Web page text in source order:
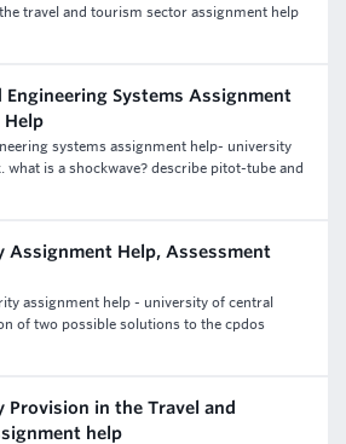
travel and tourism sector assignment help
Engineering Systems Assignment
Help
systems assignment help- university
what is a shockwave? describe pitot-tube and
Assignment Help, Assessment
assignment help - university of central
of two possible solutions to the cpdos
in the Travel and
help